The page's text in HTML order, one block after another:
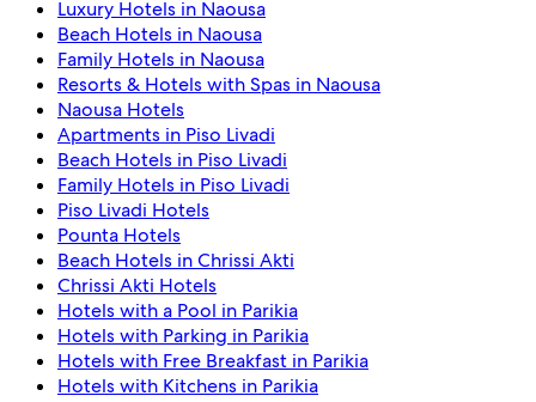
Luxury Hotels in Naousa
Beach Hotels in Naousa
Family Hotels in Naousa
Resorts & Hotels with Spas in Naousa
Naousa Hotels
Apartments in Piso Livadi
Beach Hotels in Piso Livadi
Family Hotels in Piso Livadi
Piso Livadi Hotels
Pounta Hotels
Beach Hotels in Chrissi Akti
Chrissi Akti Hotels
Hotels with a Pool in Parikia
Hotels with Parking in Parikia
Hotels with Free Breakfast in Parikia
Hotels with Kitchens in Parikia